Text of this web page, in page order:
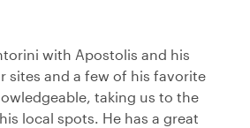
with Apostolis and his
sites and a few of his favorite
taking us to the
local spots. He has a great